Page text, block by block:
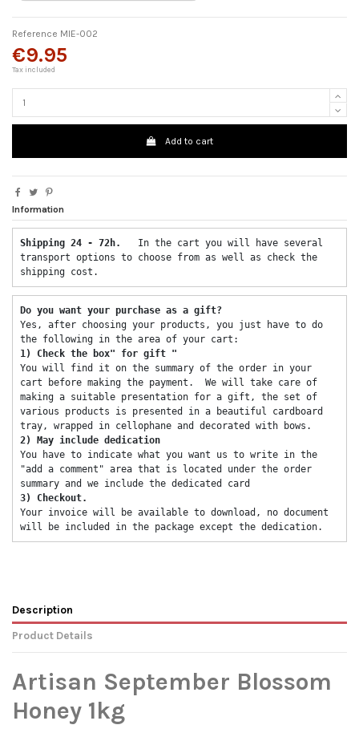
Reference MIE-002
€9.95
Tax included
Add to cart
Information
Shipping 24 - 72h.
In the cart you will have several
transport options to choose from as well as check the
shipping cost.
Do you want your purchase as a gift?
Yes, after choosing your products, you just have to do
the following in the area of ​​your cart:
1) Check the box" for gift "
You will find it on the summary of the order in your
cart before making the payment.  We will take care of
making a suitable presentation for a gift, the set of
various products is presented in a beautiful cardboard
tray, wrapped in cellophane and decorated with bows.
2) May include dedication
You have to indicate what you want us to write in the
"add a comment" area that is located under the order
summary and we include the dedicated card
3) Checkout.
Your invoice will be available to download, no document
will be included in the package except the dedication.
Description
Product Details
Artisan September Blossom
Honey 1kg